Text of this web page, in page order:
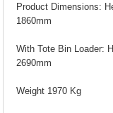
Product Dimensions:
1860mm
With Tote Bin Loader:
2690mm
Weight 1970 Kg